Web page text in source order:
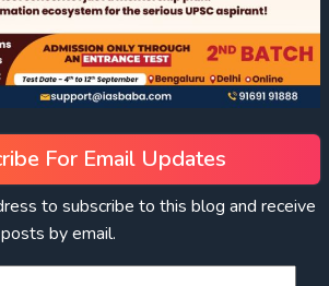
For Email Updates
to subscribe to this blog and receive
by email.